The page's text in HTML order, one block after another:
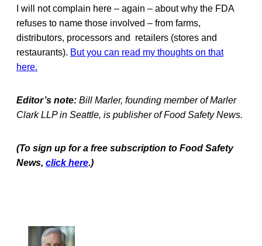
I will not complain here – again – about why the FDA
refuses to name those involved – from farms,
distributors, processors and retailers (stores and
restaurants). But you can read my thoughts on that
here.
Editor’s note: Bill Marler, founding member of Marler
Clark LLP in Seattle, is publisher of Food Safety News.
(To sign up for a free subscription to Food Safety
News, click here.)